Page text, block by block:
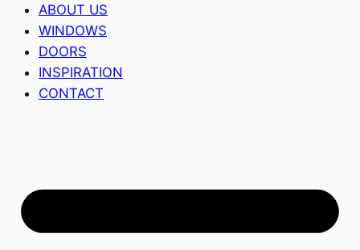
ABOUT US
WINDOWS
DOORS
INSPIRATION
CONTACT